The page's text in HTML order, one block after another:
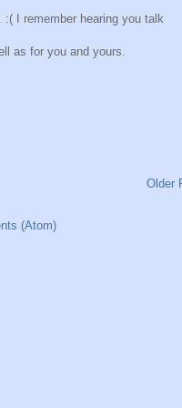
I remember hearing you talk
as for you and yours.
Older
(Atom)